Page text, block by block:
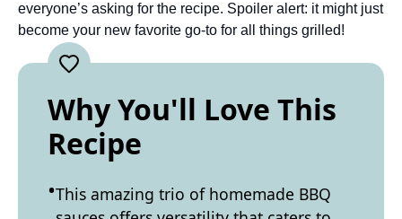
everyone’s asking for the recipe. Spoiler alert: it might just
become your new favorite go-to for all things grilled!
Why You'll Love This
Recipe
This amazing trio of homemade BBQ